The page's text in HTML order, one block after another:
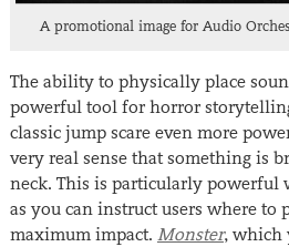
A promotional image for Audio
The ability to physically place
powerful tool for horror
classic jump scare even more
very real sense that something is
neck. This is particularly powerful
as you can instruct users where to
maximum impact. Monster, which